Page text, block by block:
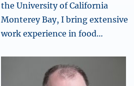
the University of California
Monterey Bay, I bring extensive
work experience in food…